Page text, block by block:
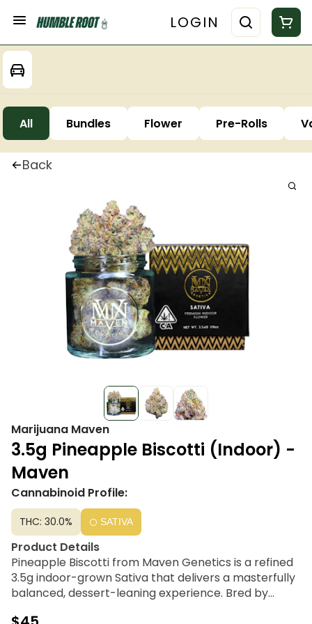
LOGIN
All Bundles Flower Pre-Rolls
Back
Marijuana Maven
3.5g Pineapple Biscotti (Indoor) -
Maven
Cannabinoid Profile:
THC: 30.0% SATIVA
Product Details
Pineapple Biscotti from Maven Genetics is a refined
3.5g indoor-grown Sativa that delivers a masterfully
balanced, dessert-leaning experience. Bred by